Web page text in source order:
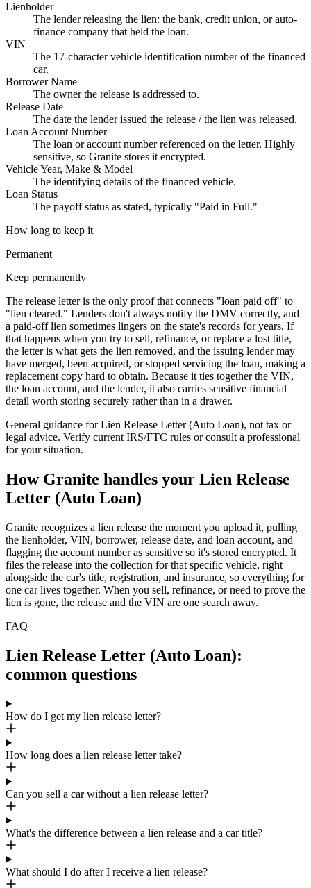
Lienholder
The lender releasing the lien: the bank, credit union, or auto-
finance company that held the loan.
VIN
The 17-character vehicle identification number of the financed
car.
Borrower Name
The owner the release is addressed to.
Release Date
The date the lender issued the release / the lien was released.
Loan Account Number
The loan or account number referenced on the letter. Highly
sensitive, so Granite stores it encrypted.
Vehicle Year, Make & Model
The identifying details of the financed vehicle.
Loan Status
The payoff status as stated, typically "Paid in Full."
How long to keep it
Permanent
Keep permanently
The release letter is the only proof that connects "loan paid off" to
"lien cleared." Lenders don't always notify the DMV correctly, and
a paid-off lien sometimes lingers on the state's records for years. If
that happens when you try to sell, refinance, or replace a lost title,
the letter is what gets the lien removed, and the issuing lender may
have merged, been acquired, or stopped servicing the loan, making a
replacement copy hard to obtain. Because it ties together the VIN,
the loan account, and the lender, it also carries sensitive financial
detail worth storing securely rather than in a drawer.
General guidance forLien Release Letter (Auto Loan), not tax or
legal advice. Verify current IRS/FTC rules or consult a professional
for your situation.
How Granite handles your Lien Release
Letter (Auto Loan)
Granite recognizes a lien release the moment you upload it, pulling
the lienholder, VIN, borrower, release date, and loan account, and
flagging the account number as sensitive so it's stored encrypted. It
files the release into the collection for that specific vehicle, right
alongside the car's title, registration, and insurance, so everything for
one car lives together. When you sell, refinance, or need to prove the
lien is gone, the release and the VIN are one search away.
FAQ
Lien Release Letter (Auto Loan):
common questions
How do I get my lien release letter?
How long does a lien release letter take?
Can you sell a car without a lien release letter?
What's the difference between a lien release and a car title?
What should I do after I receive a lien release?